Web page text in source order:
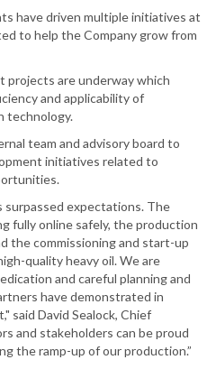
have driven multiple initiatives at
to help the Company grow from
projects are underway which
and applicability of
technology.
team and advisory board to
initiatives related to
surpassed expectations. The
fully online safely, the production
the commissioning and start-up
quality heavy oil. We are
and careful planning and
have demonstrated in
said David Sealock, Chief
and stakeholders can be proud
the ramp-up of our production.”